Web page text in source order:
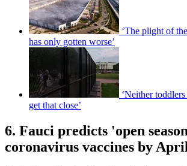
‘The plight of
has only gotten worse’
‘Neither
get that close’
6. Fauci predicts 'open
coronavirus vaccines by April